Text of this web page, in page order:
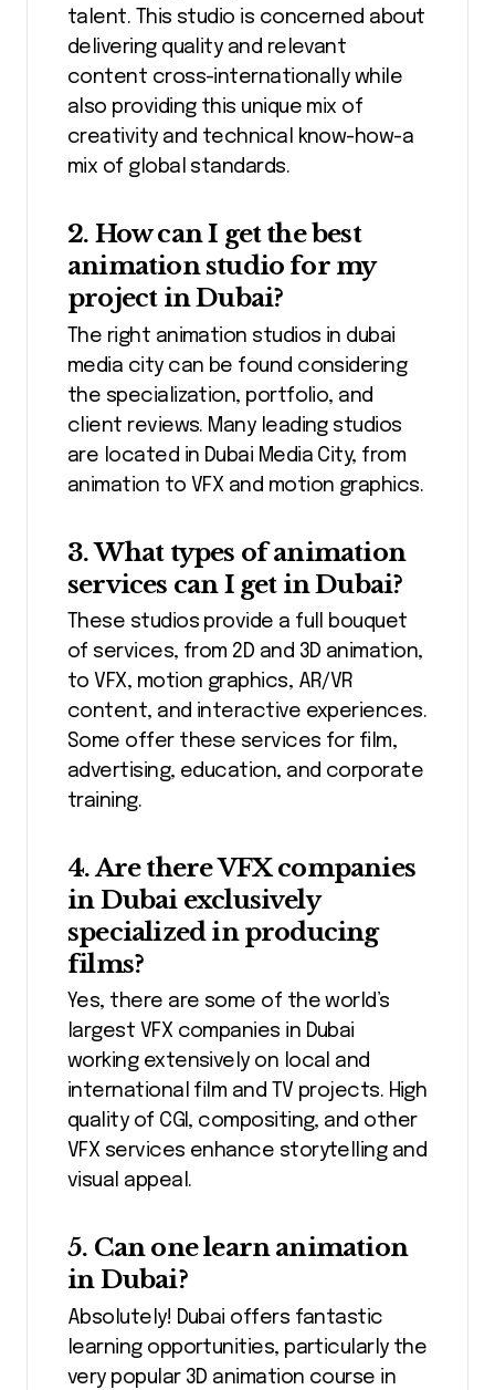
talent. This studio is concerned about
delivering quality and relevant
content cross-internationally while
also providing this unique mix of
creativity and technical know-how-a
mix of global standards.
2. How can I get the best
animation studio for my
project in Dubai?
The right animation studios in dubai
media city can be found considering
the specialization, portfolio, and
client reviews. Many leading studios
are located in Dubai Media City, from
animation to VFX and motion graphics.
3. What types of animation
services can I get in Dubai?
These studios provide a full bouquet
of services, from 2D and 3D animation,
to VFX, motion graphics, AR/VR
content, and interactive experiences.
Some offer these services for film,
advertising, education, and corporate
training.
4. Are there VFX companies
in Dubai exclusively
specialized in producing
films?
Yes, there are some of the world’s
largest VFX companies in Dubai
working extensively on local and
international film and TV projects. High
quality of CGI, compositing, and other
VFX services enhance storytelling and
visual appeal.
5. Can one learn animation
in Dubai?
Absolutely! Dubai offers fantastic
learning opportunities, particularly the
very popular 3D animation course in